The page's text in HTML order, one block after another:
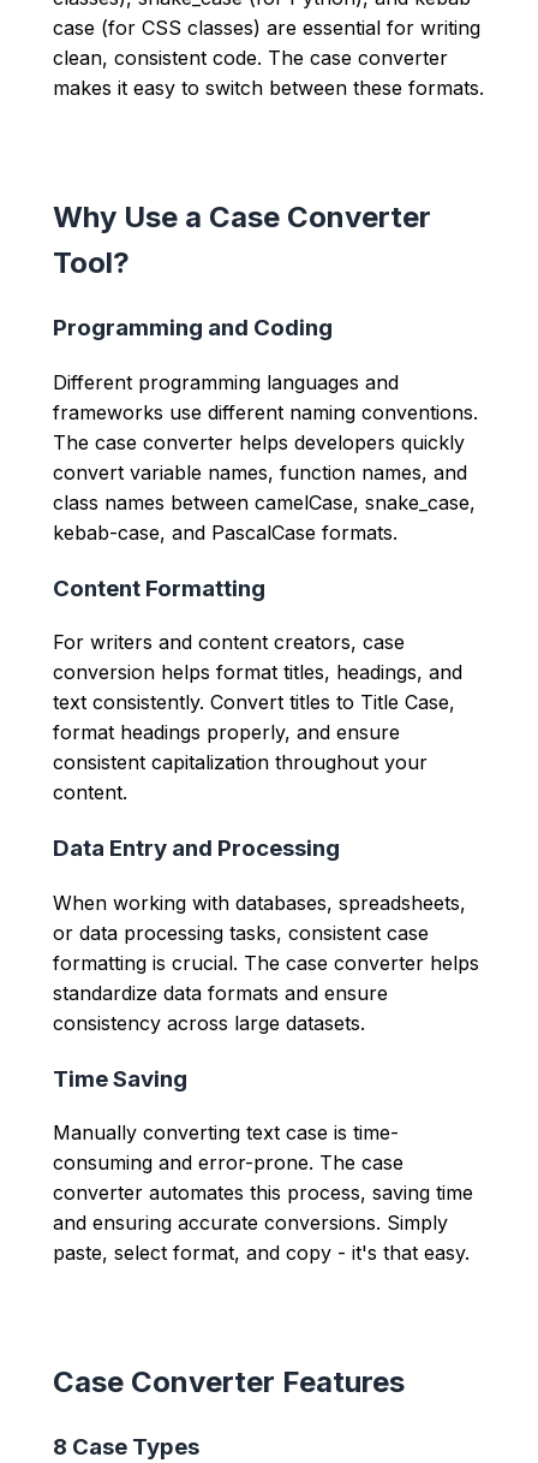
case (for CSS classes) are essential for writing
clean, consistent code. The case converter
makes it easy to switch between these formats.
Why Use a Case Converter
Tool?
Programming and Coding
Different programming languages and
frameworks use different naming conventions.
The case converter helps developers quickly
convert variable names, function names, and
class names between camelCase, snake_case,
kebab-case, and PascalCase formats.
Content Formatting
For writers and content creators, case
conversion helps format titles, headings, and
text consistently. Convert titles to Title Case,
format headings properly, and ensure
consistent capitalization throughout your
content.
Data Entry and Processing
When working with databases, spreadsheets,
or data processing tasks, consistent case
formatting is crucial. The case converter helps
standardize data formats and ensure
consistency across large datasets.
Time Saving
Manually converting text case is time-
consuming and error-prone. The case
converter automates this process, saving time
and ensuring accurate conversions. Simply
paste, select format, and copy - it's that easy.
Case Converter Features
8 Case Types